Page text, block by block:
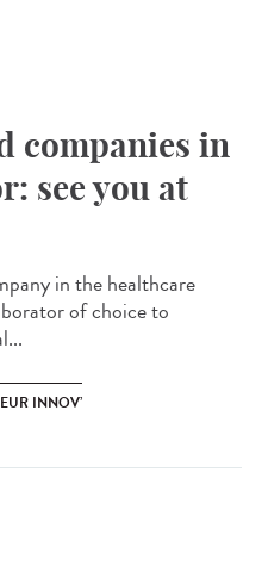
companies in
see you at
in the healthcare
of choice to
INNOV’